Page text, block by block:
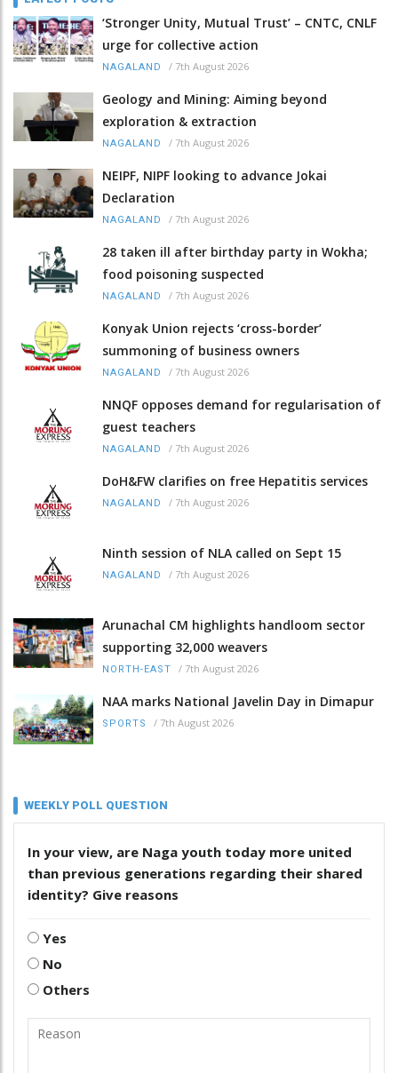
‘Stronger Unity, Mutual Trust’ – CNTC, CNLF
urge for collective action
NAGALAND / 7th August 2026
Geology and Mining: Aiming beyond
exploration & extraction
NAGALAND / 7th August 2026
NEIPF, NIPF looking to advance Jokai
Declaration
NAGALAND / 7th August 2026
28 taken ill after birthday party in Wokha;
food poisoning suspected
NAGALAND / 7th August 2026
Konyak Union rejects ‘cross-border’
summoning of business owners
NAGALAND / 7th August 2026
NNQF opposes demand for regularisation of
guest teachers
NAGALAND / 7th August 2026
DoH&FW clarifies on free Hepatitis services
NAGALAND / 7th August 2026
Ninth session of NLA called on Sept 15
NAGALAND / 7th August 2026
Arunachal CM highlights handloom sector
supporting 32,000 weavers
NORTH-EAST / 7th August 2026
NAA marks National Javelin Day in Dimapur
SPORTS / 7th August 2026
WEEKLY POLL QUESTION
In your view, are Naga youth today more united
than previous generations regarding their shared
identity? Give reasons
Yes
No
Others